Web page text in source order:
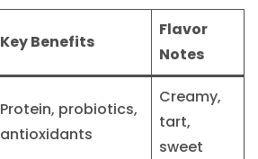
Key Benefits
Flavor
Notes
Protein, probiotics,
antioxidants
Creamy,
tart,
sweet